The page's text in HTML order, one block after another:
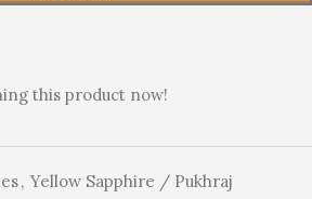
this product now!
, Yellow Sapphire / Pukhraj